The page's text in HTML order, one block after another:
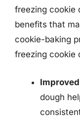
freezing cookie
benefits that
cookie-baking
freezing cookie
dough